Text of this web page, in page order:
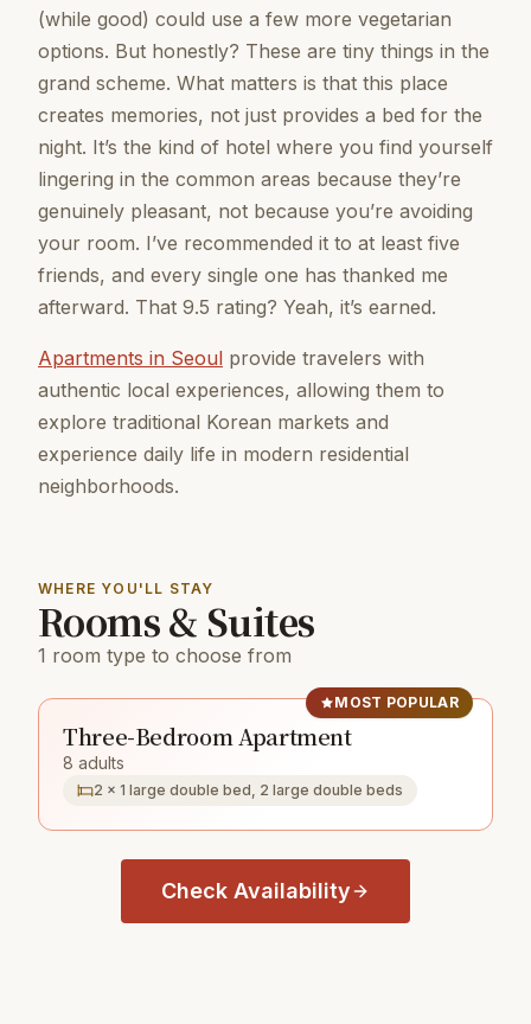
(while good) could use a few more vegetarian
options. But honestly? These are tiny things in the
grand scheme. What matters is that this place
creates memories, not just provides a bed for the
night. It’s the kind of hotel where you find yourself
lingering in the common areas because they’re
genuinely pleasant, not because you’re avoiding
your room. I’ve recommended it to at least five
friends, and every single one has thanked me
afterward. That 9.5 rating? Yeah, it’s earned.
Apartments in Seoul provide travelers with
authentic local experiences, allowing them to
explore traditional Korean markets and
experience daily life in modern residential
neighborhoods.
WHERE YOU'LL STAY
Rooms & Suites
1 room type to choose from
MOST POPULAR
Three-Bedroom Apartment
8 adults
2 × 1 large double bed, 2 large double beds
Check Availability